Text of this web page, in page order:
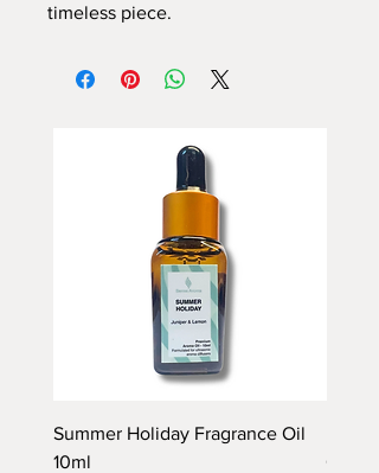
timeless piece.
Summer Holiday Fragrance Oil
10ml
Oil